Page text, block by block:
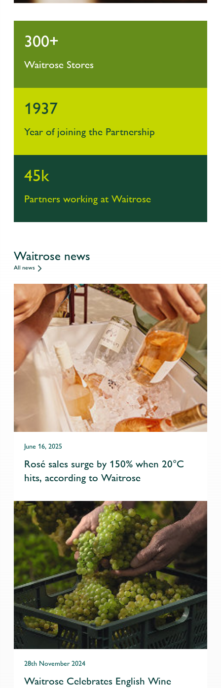
300+
Waitrose Stores
1937
Year of joining the Partnership
45k
Partners working at Waitrose
Waitrose news
All news
June 16, 2025
Rosé sales surge by 150% when 20°C
hits, according to Waitrose
28th November 2024
Waitrose Celebrates English Wine